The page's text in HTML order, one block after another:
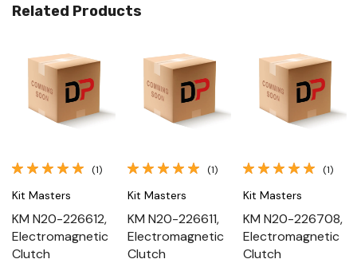
Related Products
(1)
Kit Masters
KM N20-226612,
Electromagnetic
Clutch
(1)
Kit Masters
KM N20-226611,
Electromagnetic
Clutch
(1)
Kit Masters
KM N20-226708,
Electromagnetic
Clutch